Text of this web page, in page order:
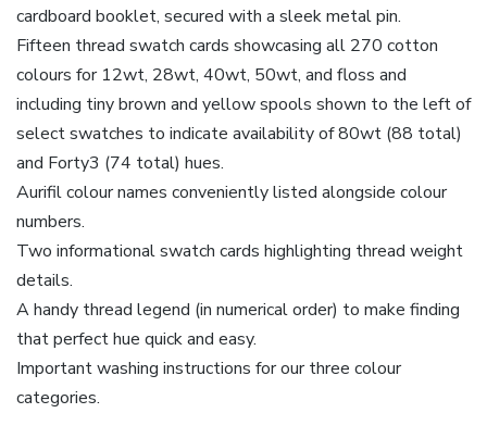
cardboard booklet, secured with a sleek metal pin.
Fifteen thread swatch cards showcasing all 270 cotton
colours for 12wt, 28wt, 40wt, 50wt, and floss and
including tiny brown and yellow spools shown to the left of
select swatches to indicate availability of 80wt (88 total)
and Forty3 (74 total) hues.
Aurifil colour names conveniently listed alongside colour
numbers.
Two informational swatch cards highlighting thread weight
details.
A handy thread legend (in numerical order) to make finding
that perfect hue quick and easy.
Important washing instructions for our three colour
categories.